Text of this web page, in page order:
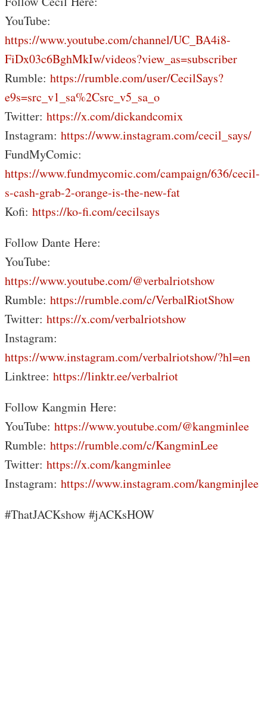
YouTube:
https://www.youtube.com/channel/UC_BA4i8-
FiDx03c6BghMkIw/videos?view_as=subscriber
Rumble: https://rumble.com/user/CecilSays?
e9s=src_v1_sa%2Csrc_v5_sa_o
Twitter: https://x.com/dickandcomix
Instagram: https://www.instagram.com/cecil_says/
FundMyComic:
https://www.fundmycomic.com/campaign/636/cecil-
s-cash-grab-2-orange-is-the-new-fat
Kofi: https://ko-fi.com/cecilsays
Follow Dante Here:
YouTube:
https://www.youtube.com/@verbalriotshow
Rumble: https://rumble.com/c/VerbalRiotShow
Twitter: https://x.com/verbalriotshow
Instagram:
https://www.instagram.com/verbalriotshow/?hl=en
Linktree: https://linktr.ee/verbalriot
Follow Kangmin Here:
YouTube: https://www.youtube.com/@kangminlee
Rumble: https://rumble.com/c/KangminLee
Twitter: https://x.com/kangminlee
Instagram: https://www.instagram.com/kangminjlee
#ThatJACKshow #jACKsHOW